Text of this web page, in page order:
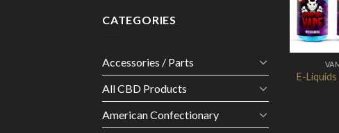
CATEGORIES
Accessories / Parts
All CBD Products
American Confectionary
E-